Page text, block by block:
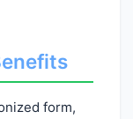
form,